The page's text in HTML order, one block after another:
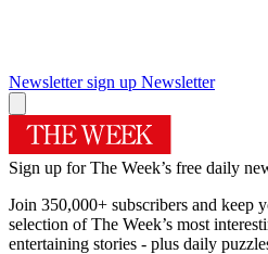
Newsletter sign up Newsletter
Sign up for The Week’s free daily
Join 350,000+ subscribers and keep
selection of The Week’s most
entertaining stories - plus daily